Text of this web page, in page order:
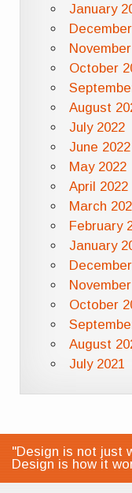
January
October
August
July 2022
June 2022
May 2022
April 2022
March
February
January
October
August
July 2021
"Design is not just
Design is how it